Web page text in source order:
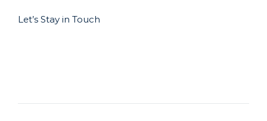
Let’s Stay in Touch